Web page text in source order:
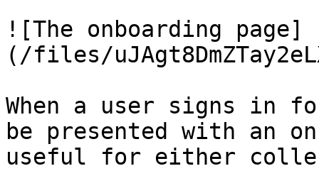
![The onboarding page]
(/files/
When a user signs
be presented with an
useful for either